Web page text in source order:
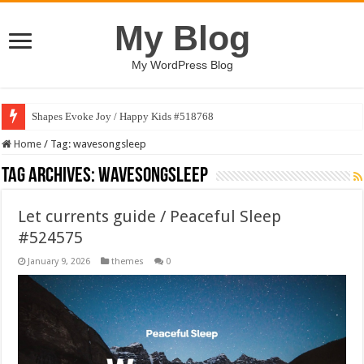
My Blog
My WordPress Blog
Shapes Evoke Joy / Happy Kids #518768
Home / Tag:wavesongsleep
Tag Archives:wavesongsleep
Let currents guide / Peaceful Sleep
#524575
January 9, 2026 themes 0